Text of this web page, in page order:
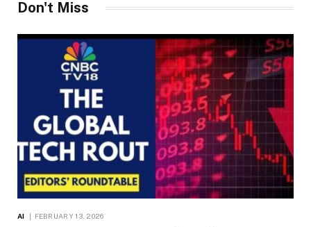
Don't Miss
AI FEBRUARY 13, 2026